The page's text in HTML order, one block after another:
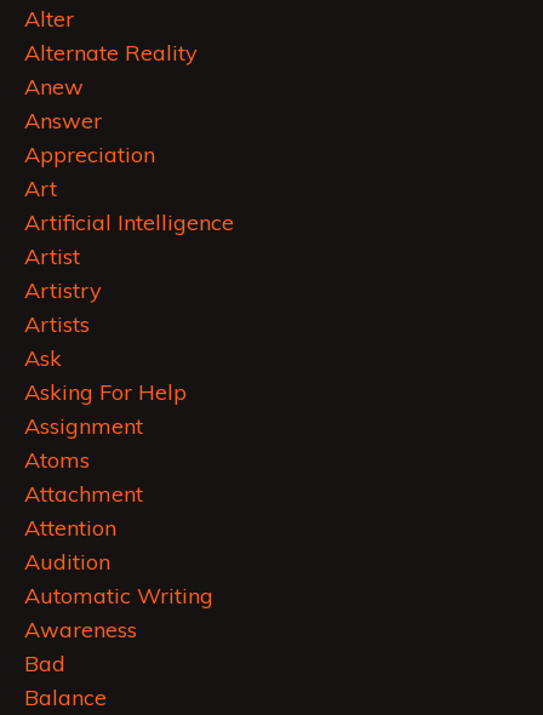
Alter
Alternate Reality
Anew
Answer
Appreciation
Art
Artificial Intelligence
Artist
Artistry
Artists
Ask
Asking For Help
Assignment
Atoms
Attachment
Attention
Audition
Automatic Writing
Awareness
Bad
Balance